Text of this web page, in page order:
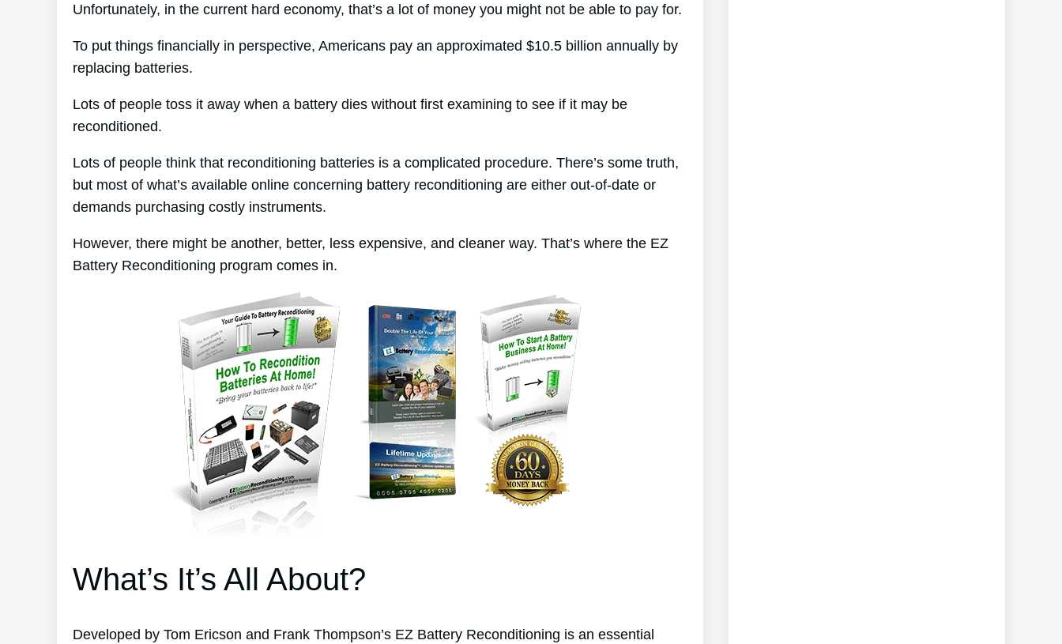
Unfortunately, in the current hard economy, that’s a lot of money you might not be able to pay for.
To put things financially in perspective, Americans pay an approximated $10.5 billion annually by
replacing batteries.
Lots of people toss it away when a battery dies without first examining to see if it may be
reconditioned.
Lots of people think that reconditioning batteries is a complicated procedure. There’s some truth,
but most of what’s available online concerning battery reconditioning are either out-of-date or
demands purchasing costly instruments.
However, there might be another, better, less expensive, and cleaner way. That’s where the EZ
Battery Reconditioning program comes in.
What’s It’s All About?
Developed by Tom Ericson and Frank Thompson’s EZ Battery Reconditioning is an essential